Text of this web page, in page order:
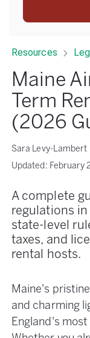
Resources
Maine
Term
(2026
Sara Levy-Lambert
Updated: February
A complete
regulations
state-level
taxes, and
rental hosts.
Maine's
and charming
England's